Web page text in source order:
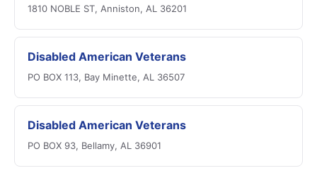
1810 NOBLE ST, Anniston, AL 36201
Disabled American Veterans
PO BOX 113, Bay Minette, AL 36507
Disabled American Veterans
PO BOX 93, Bellamy, AL 36901